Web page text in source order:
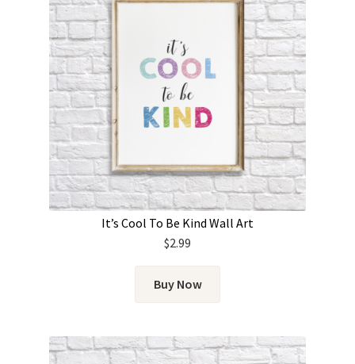
It’s Cool To Be Kind Wall Art
$2.99
Buy Now